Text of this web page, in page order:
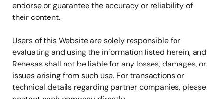
endorse or guarantee the accuracy or reliability of
their content.
Users of this Website are solely responsible for
evaluating and using the information listed herein, and
Renesas shall not be liable for any losses, damages, or
issues arising from such use. For transactions or
technical details regarding partner companies, please